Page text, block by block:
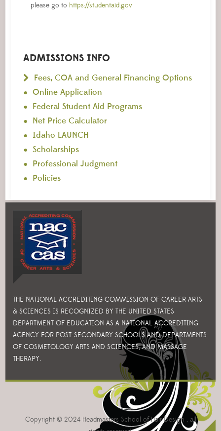
please go to https://studentaid.gov
ADMISSIONS INFO
Fees, COA and General Financing Options
Online Application
Federal Student Aid Programs
Net Price Calculator
Idaho LAUNCH
Scholarships
Professional Judgment
Policies
THE NATIONAL ACCREDITING COMMISSION OF CAREER ARTS
& SCIENCES IS RECOGNIZED BY THE UNITED STATES
DEPARTMENT OF EDUCATION AS A NATIONAL ACCREDITING
AGENCY FOR POST-SECONDARY SCHOOLS AND DEPARTMENTS
OF COSMETOLOGY ARTS AND SCIENCES, AND MASSAGE
THERAPY.
Copyright © 2024 Headmasters School of Hair Design , all